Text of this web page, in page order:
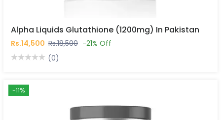
Alpha Liquids Glutathione (1200mg) In Pakistan
Rs.14,500 Rs.18,500 -21% Off
(0)
-11%